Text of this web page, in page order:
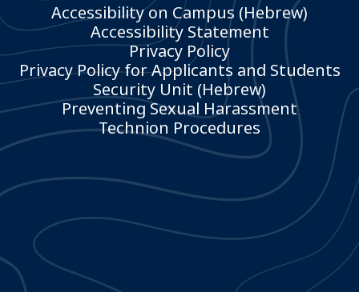
Accessibility on Campus (Hebrew)
Accessibility Statement
Privacy Policy
Privacy Policy for Applicants and Students
Security Unit (Hebrew)
Preventing Sexual Harassment
Technion Procedures